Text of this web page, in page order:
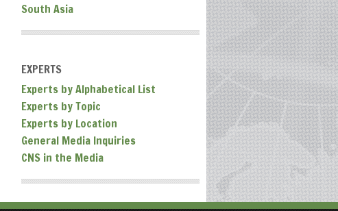
South Asia
EXPERTS
Experts by Alphabetical List
Experts by Topic
Experts by Location
General Media Inquiries
CNS in the Media